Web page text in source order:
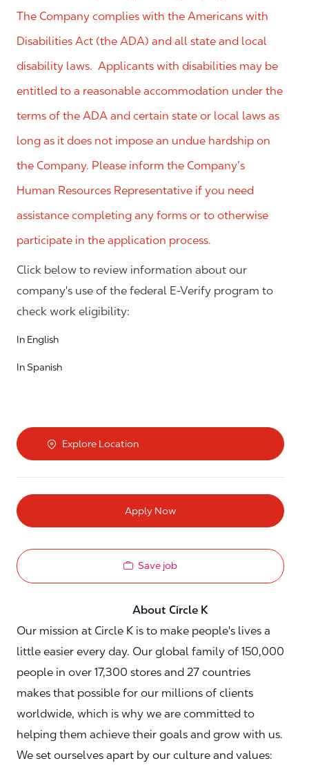
The Company complies with the Americans with
Disabilities Act (the ADA) and all state and local
disability laws. Applicants with disabilities may be
entitled to a reasonable accommodation under the
terms of the ADA and certain state or local laws as
long as it does not impose an undue hardship on
the Company. Please inform the Company’s
Human Resources Representative if you need
assistance completing any forms or to otherwise
participate in the application process.
Click below to review information about our
company's use of the federal E-Verify program to
check work eligibility:
In English
In Spanish
Explore Location
Apply Now
Save job
About Circle K
Our mission at Circle K is to make people's lives a
little easier every day. Our global family of 150,000
people in over 17,300 stores and 27 countries
makes that possible for our millions of clients
worldwide, which is why we are committed to
helping them achieve their goals and grow with us.
We set ourselves apart by our culture and values: